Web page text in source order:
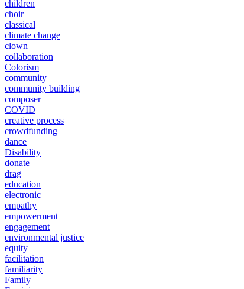
children
choir
classical
climate change
clown
collaboration
Colorism
community
community building
composer
COVID
creative process
crowdfunding
dance
Disability
donate
drag
education
electronic
empathy
empowerment
engagement
environmental justice
equity
facilitation
familiarity
Family